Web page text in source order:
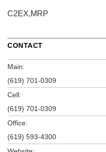
C2EX,MRP
CONTACT
Main:
(619) 701-0309
Cell:
(619) 701-0309
Office:
(619) 593-4300